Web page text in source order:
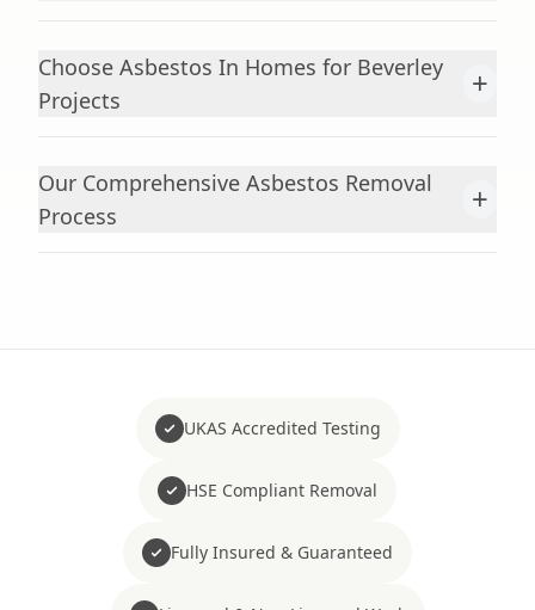
Choose Asbestos In Homes for Beverley
Projects
+
Our Comprehensive Asbestos Removal
Process
+
UKAS Accredited Testing
HSE Compliant Removal
Fully Insured & Guaranteed